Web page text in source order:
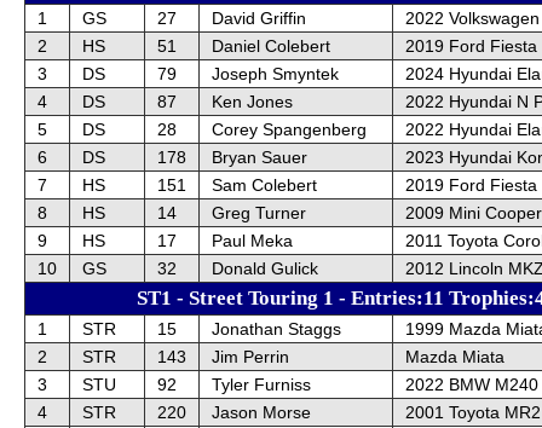
1 GS 27 David Griffin
2022
2
HS 51 Daniel Colebert
2019 Ford Fiesta
3
DS 79 Joseph Smyntek
2024 Hyundai
4
DS 87 Ken Jones
2022 Hyundai N
5
DS 28 Corey Spangenberg
2022 Hyundai
6
DS 178 Bryan Sauer
2023 Hyundai
7
HS 151 Sam Colebert
2019 Ford Fiesta
8
HS 14 Greg Turner
2009 Mini Cooper
9
HS 17 Paul Meka
2011 Toyota
10
GS 32 Donald Gulick 2012 Lincoln
ST1 - Street Touring 1 - Entries:11
1 STR 15 Jonathan Staggs
1999 Mazda
2
STR 143 Jim Perrin
Mazda Miata
3
STU 92 Tyler Furniss
2022 BMW M240
4
STR 220 Jason Morse
2001 Toyota MR2